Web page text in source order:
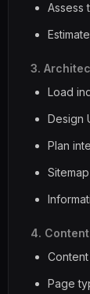
Assess
3.
Load
Design
Plan
4.
Page